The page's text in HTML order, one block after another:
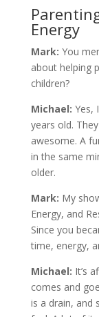
Energy
Mark: You
about helping
children?
Michael: Yes,
years old.
awesome. A
in the same
older.
Mark: My
Energy, and
Since you
time, energy,
Michael: It’s
comes and
is a drain, and